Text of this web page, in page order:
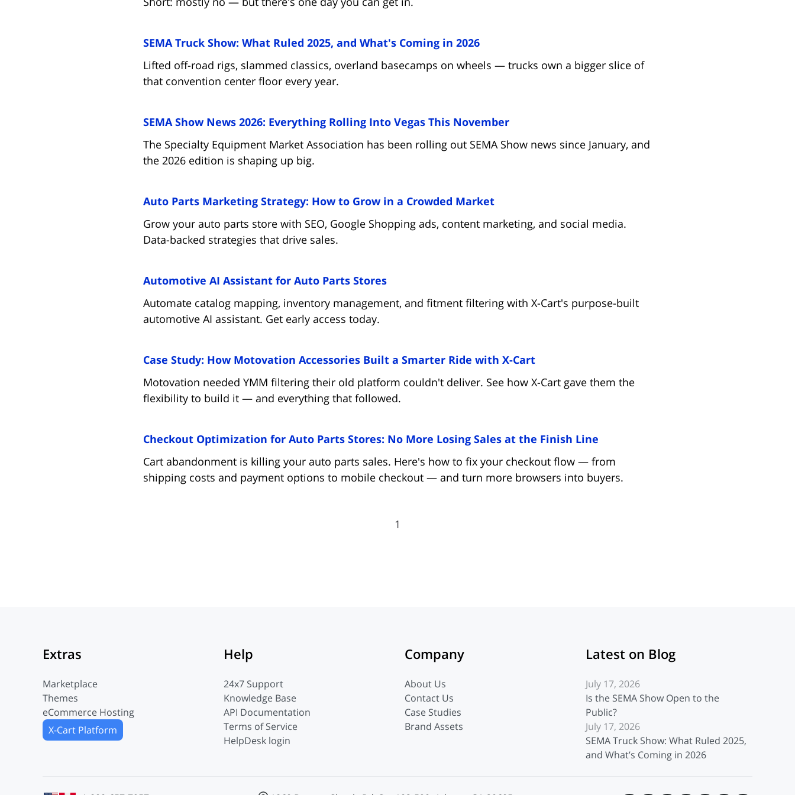
SEMA Truck Show: What Ruled 2025, and What's Coming in 2026(opens in new tab)
Lifted off-road rigs, slammed classics, overland basecamps on wheels — trucks own a bigger slice of
that convention center floor every year.
SEMA Show News 2026: Everything Rolling Into Vegas This November(opens in new tab)
The Specialty Equipment Market Association has been rolling out SEMA Show news since January, and
the 2026 edition is shaping up big.
Auto Parts Marketing Strategy: How to Grow in a Crowded Market(opens in new tab)
Grow your auto parts store with SEO, Google Shopping ads, content marketing, and social media.
Data-backed strategies that drive sales.
Automotive AI Assistant for Auto Parts Stores(opens in new tab)
Automate catalog mapping, inventory management, and fitment filtering with X-Cart's purpose-built
automotive AI assistant. Get early access today.
Case Study: How Motovation Accessories Built a Smarter Ride with X-Cart(opens in new tab)
Motovation needed YMM filtering their old platform couldn't deliver. See how X-Cart gave them the
flexibility to build it — and everything that followed.
Checkout Optimization for Auto Parts Stores: No More Losing Sales at the Finish Line
Cart abandonment is killing your auto parts sales. Here's how to fix your checkout flow — from
shipping costs and payment options to mobile checkout — and turn more browsers into buyers.
1
Extras
Marketplace
Themes
eCommerce Hosting
X-Cart Platform
Help
24x7 Support
Knowledge Base
API Documentation
Terms of Service
HelpDesk login
Company
About Us
Contact Us
Case Studies
Brand Assets
Latest on Blog
July 17, 2026
Is the SEMA Show Open to the
Public?
July 17, 2026
SEMA Truck Show: What Ruled 2025,
and What’s Coming in 2026